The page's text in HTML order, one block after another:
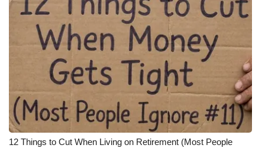
12 Things to Cut When Living on Retirement (Most People